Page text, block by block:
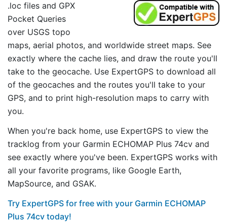
.loc files and GPX
Pocket Queries
over USGS topo
maps, aerial photos, and worldwide street maps. See
exactly where the cache lies, and draw the route you'll
take to the geocache. Use ExpertGPS to download all
of the geocaches and the routes you'll take to your
GPS, and to print high-resolution maps to carry with
you.
When you're back home, use ExpertGPS to view the
tracklog from your Garmin ECHOMAP Plus 74cv and
see exactly where you've been. ExpertGPS works with
all your favorite programs, like Google Earth,
MapSource, and GSAK.
Try ExpertGPS for free with your Garmin ECHOMAP
Plus 74cv today!